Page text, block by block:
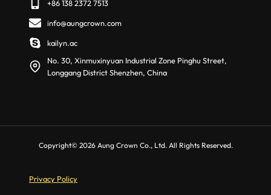
+86 138 2372 7513
info@aungcrown.com
kailyn.ac
No. 30, Xinmuxinyuan Industrial Zone Pinghu Street,
Longgang District Shenzhen, China
Copyright© 2026 Aung Crown Co., Ltd. All Rights Reserved.
Privacy Policy